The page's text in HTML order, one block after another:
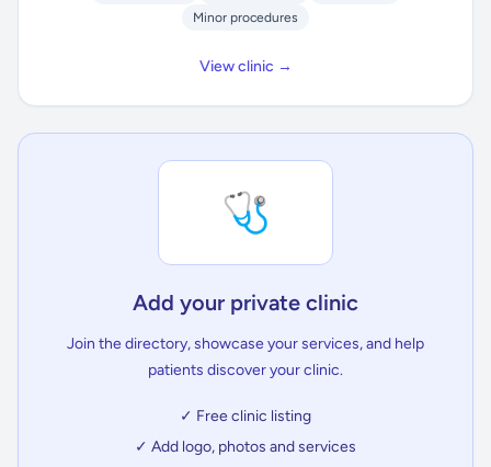
Minor procedures
View clinic →
🩺
Add your private clinic
Join the directory, showcase your services, and help
patients discover your clinic.
✓ Free clinic listing
✓ Add logo, photos and services